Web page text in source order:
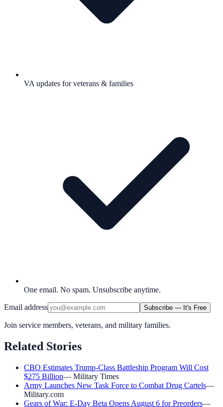
VA updates for veterans & families
One email. No spam. Unsubscribe anytime.
Email address Subscribe — It's Free
Join service members, veterans, and military families.
Related Stories
CBO Estimates Trump-Class Battleship Program Will Cost
$275 Billion— Military Times
Army Launches New Task Force to Combat Drug Cartels—
Military.com
Gears of War: E-Day Beta Opens August 6 for Preorders—